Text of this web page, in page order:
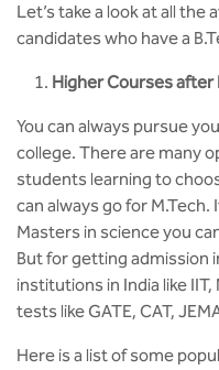
Let’s take a look at all the
candidates who have a
Higher Courses after
You can always pursue
college. There are many
students learning to
can always go for M.Tech.
Masters in science you
But for getting admission
institutions in India like
tests like GATE, CAT,
Here is a list of some
NSS Cell
Presentations
Convocation Report
B.Tech in Mechanical
B.Tech in Mechanical
(Additive Manufacturing)
BBA
Bachelor of Commerce
B.Sc in Forensic Science
B.Sc in Optometry
Center For Smart
Center For Design &
Centre for Smart
Knowledge Resource
Our Resources